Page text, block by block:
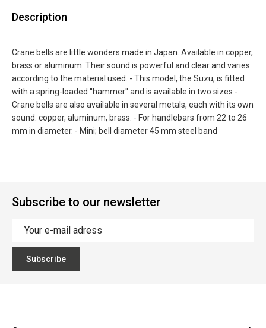
Description
Crane bells are little wonders made in Japan. Available in copper,
brass or aluminum. Their sound is powerful and clear and varies
according to the material used. - This model, the Suzu, is fitted
with a spring-loaded ''hammer'' and is available in two sizes -
Crane bells are also available in several metals, each with its own
sound: copper, aluminum, brass. - For handlebars from 22 to 26
mm in diameter. - Mini; bell diameter 45 mm steel band
Subscribe to our newsletter
Subscribe